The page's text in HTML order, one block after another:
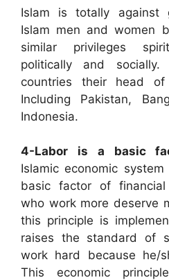
Islam is totally against
Islam men and women
similar privileges
politically and
countries their head
Including Pakistan,
Indonesia.
4-Labor is a basic
Islamic economic
basic factor of financial
who work more deserve
this principle is
raises the standard of
work hard because he/
This economic